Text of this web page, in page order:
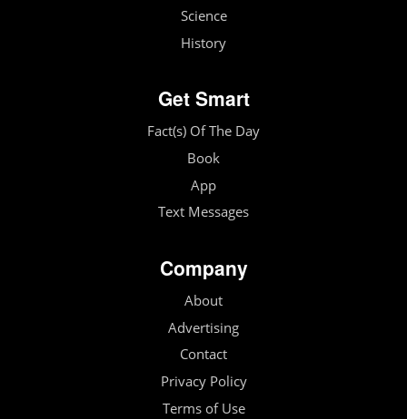
Science
History
Get Smart
Fact(s) Of The Day
Book
App
Text Messages
Company
About
Advertising
Contact
Privacy Policy
Terms of Use